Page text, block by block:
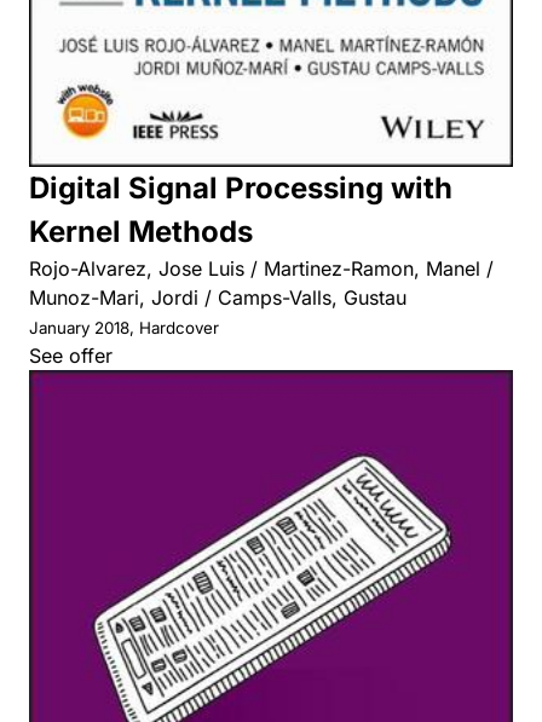
Digital Signal Processing with
Kernel Methods
Rojo-Alvarez, Jose Luis / Martinez-Ramon, Manel /
Munoz-Mari, Jordi / Camps-Valls, Gustau
January 2018, Hardcover
See offer